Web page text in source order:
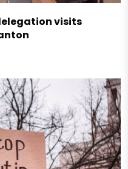
visits